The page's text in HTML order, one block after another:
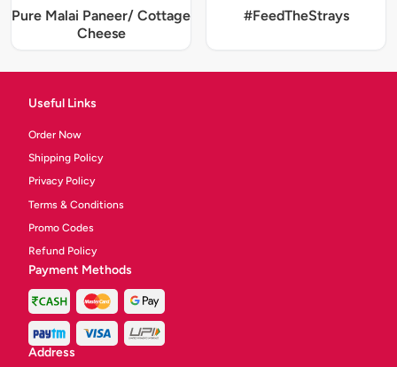
Pure Malai Paneer/ Cottage
Cheese
#FeedTheStrays
Useful Links
Order Now
Shipping Policy
Privacy Policy
Terms & Conditions
Promo Codes
Refund Policy
Payment Methods
Address